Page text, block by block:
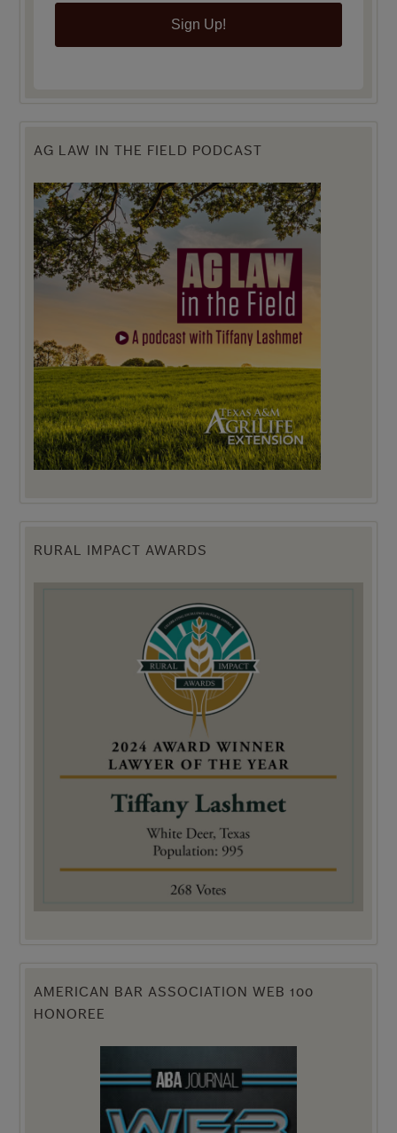
Sign Up!
AG LAW IN THE FIELD PODCAST
RURAL IMPACT AWARDS
AMERICAN BAR ASSOCIATION WEB 100
HONOREE